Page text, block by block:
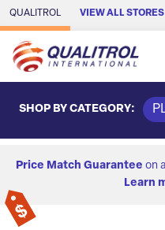
Skip to Main Content
QUALITROL VIEW ALL STORES
SHOP BY CATEGORY:
Price Match Guarantee on
Learn